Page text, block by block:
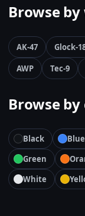
Browse
AK-47 Glock-
AWP
Tec-9
Browse
Black Blue
Green
White